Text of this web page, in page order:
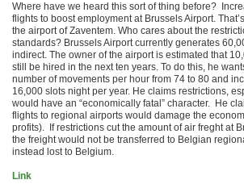
Where have we heard this sort of thing before?
flights to boost employment at Brussels Airport.
the airport of Zaventem. Who cares about the
standards? Brussels Airport currently generates
indirect. The owner of the airport is estimated that
still be hired in the next ten years. To do this, he
number of movements per hour from 74 to 80 and
16,000 slots night per year. He claims restrictions,
would have an “economically fatal” character. He
flights to regional airports would damage the
profits). If restrictions cut the amount of air freght at
the freight would not be transferred to Belgian
instead lost to Belgium.
Link